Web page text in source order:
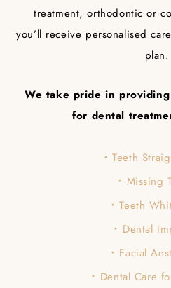
treatment, orthodontic or
you’ll receive personalised
plan.
We take pride in
for dental
Teeth
Missing
Teeth
Dental
Facial
Dental Care